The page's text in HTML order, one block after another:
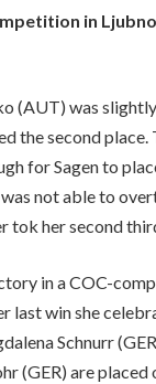
in
(AUT) was
the second
for Sagen to
not able to
tok her second
in a COC-
last win she
Schnurr
(GER) are